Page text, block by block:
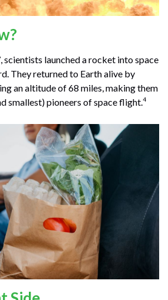
scientists launched a rocket into space
They returned to Earth alive by
an altitude of 68 miles, making them
smallest) pioneers of space flight.4